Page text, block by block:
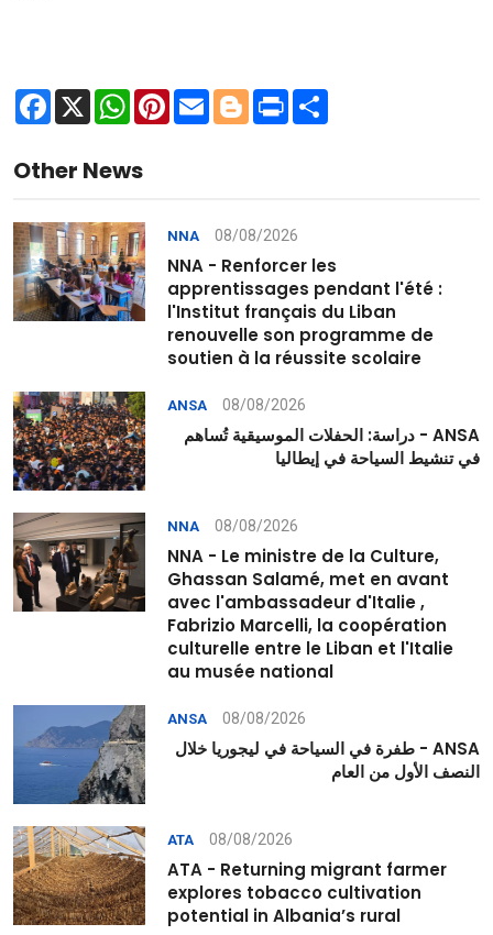
Facebook
X WhatsApp
Pinterest
Email Blogger
Print
Other News
NNA 08/08/2026
NNA - Renforcer les
apprentissages pendant l'été :
l'Institut français du Liban
renouvelle son programme de
soutien à la réussite scolaire
ANSA 08/08/2026
ANSA - دراسة: الحفلات الموسيقية تُساهم
في تنشيط السياحة في إيطاليا
NNA 08/08/2026
NNA - Le ministre de la Culture,
Ghassan Salamé, met en avant
avec l'ambassadeur d'Italie ,
Fabrizio Marcelli, la coopération
culturelle entre le Liban et l'Italie
au musée national
ANSA 08/08/2026
ANSA - طفرة في السياحة في ليجوريا خلال
النصف الأول من العام
ATA 08/08/2026
ATA - Returning migrant farmer
explores tobacco cultivation
potential in Albania’s rural